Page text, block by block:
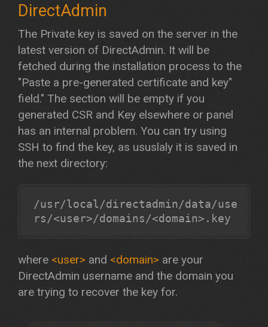
DirectAdmin
The Private key is saved on the server in the
latest version of DirectAdmin. It will be
fetched during the installation process to the
"Paste a pre-generated certificate and key"
field." The section will be empty if you
generated CSR and Key elsewhere or panel
has an internal problem. You can try using
SSH to find the key, as ususlaly it is saved in
the next directory:
/usr/local/directadmin/data/use
where <user> and <domain> are your
DirectAdmin username and the domain you
are trying to recover the key for.